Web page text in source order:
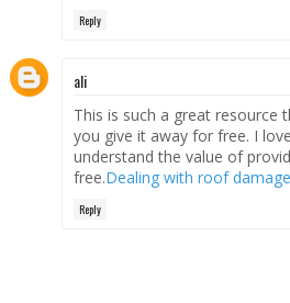
Reply
ali
This is such a great resource
you give it away for free. I
understand the value of
free.Dealing with roof damage
Reply